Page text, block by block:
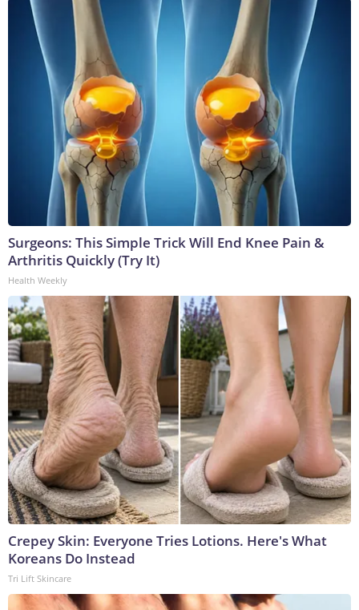
Surgeons: This Simple Trick Will End Knee Pain &
Arthritis Quickly (Try It)
Health Weekly
Crepey Skin: Everyone Tries Lotions. Here's What
Koreans Do Instead
Tri Lift Skincare